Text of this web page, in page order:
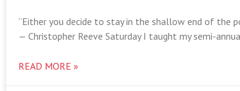
“Either you decide to stay in the shallow end of the
— Christopher Reeve Saturday I taught my semi-
READ MORE »